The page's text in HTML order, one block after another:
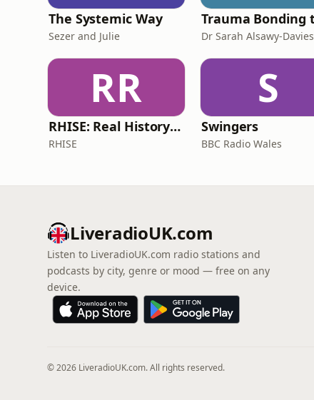
The Systemic Way
Sezer and Julie Dr Sarah Alsawy-Davies
RR
RHISE: Real History in Simple English (B2-C1, British)
RHISE
S
Swingers
BBC Radio Wales
LiveradioUK.com
Listen to LiveradioUK.com radio stations and
podcasts by city, genre or mood — free on any
device.
© 2026 LiveradioUK.com. All rights reserved.